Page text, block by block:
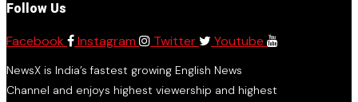
Follow Us
Facebook Instagram Twitter Youtube
NewsX is India’s fastest growing English News
Channel and enjoys highest viewership and highest